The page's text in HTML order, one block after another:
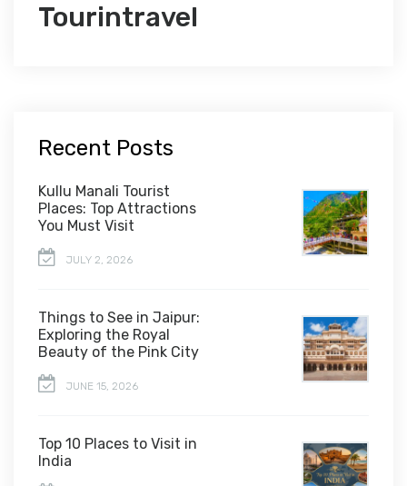
Tourintravel
Recent Posts
Kullu Manali Tourist
Places: Top Attractions
You Must Visit
JULY 2, 2026
Things to See in Jaipur:
Exploring the Royal
Beauty of the Pink City
JUNE 15, 2026
Top 10 Places to Visit in
India